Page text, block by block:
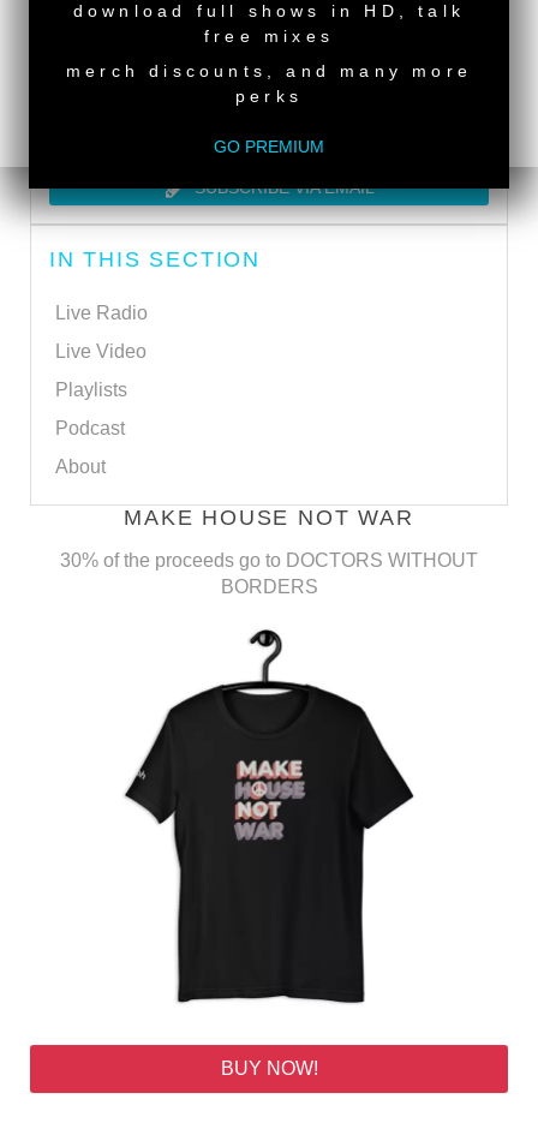
SUBSCRIBE VIA EMAIL
IN THIS SECTION
Live Radio
Live Video
Playlists
Podcast
About
MAKE HOUSE NOT WAR
30% of the proceeds go to DOCTORS WITHOUT
BORDERS
BUY NOW!
download full shows in HD, talk
free mixes
merch discounts, and many more
perks
GO PREMIUM